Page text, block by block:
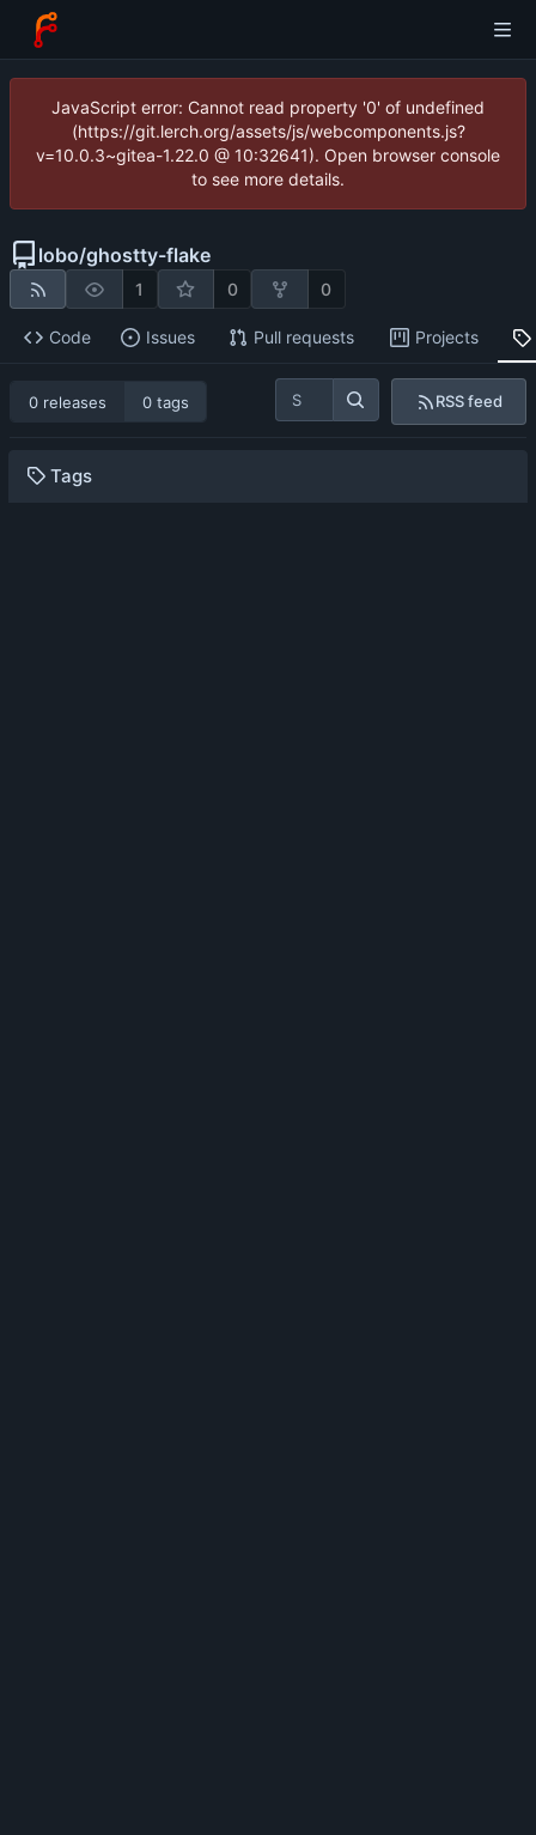
JavaScript error: Cannot read property '0' of undefined
(https://git.lerch.org/assets/js/webcomponents.js?
v=10.0.3~gitea-1.22.0 @ 10:32641). Open browser console
to see more details.
lobo/ghostty-flake
1 0 0
Code Issues Pull requests Projects
0 releases 0 tags RSS feed
Tags